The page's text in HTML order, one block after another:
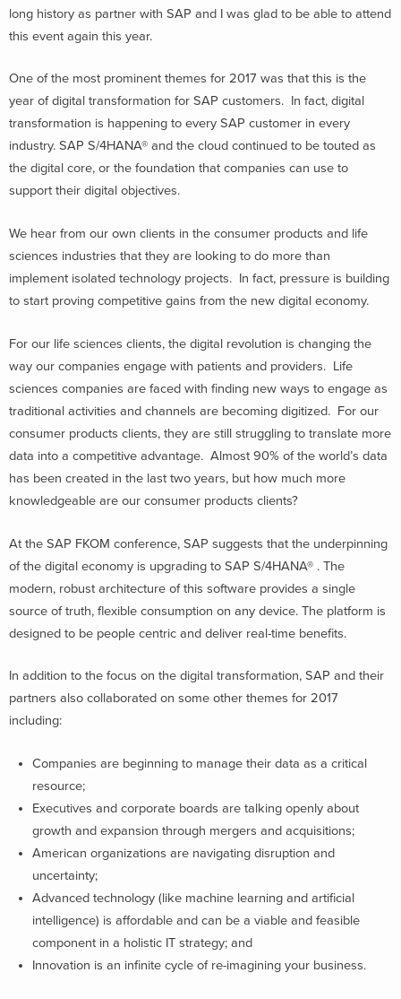
long history as partner with SAP and I was glad to be able to attend
this event again this year.
One of the most prominent themes for 2017 was that this is the
year of digital transformation for SAP customers. In fact, digital
transformation is happening to every SAP customer in every
industry. SAP S/4HANA® and the cloud continued to be touted as
the digital core, or the foundation that companies can use to
support their digital objectives.
We hear from our own clients in the consumer products and life
sciences industries that they are looking to do more than
implement isolated technology projects. In fact, pressure is building
to start proving competitive gains from the new digital economy.
For our life sciences clients, the digital revolution is changing the
way our companies engage with patients and providers. Life
sciences companies are faced with finding new ways to engage as
traditional activities and channels are becoming digitized. For our
consumer products clients, they are still struggling to translate more
data into a competitive advantage. Almost 90% of the world’s data
has been created in the last two years, but how much more
knowledgeable are our consumer products clients?
At the SAP FKOM conference, SAP suggests that the underpinning
of the digital economy is upgrading to SAP S/4HANA® . The
modern, robust architecture of this software provides a single
source of truth, flexible consumption on any device. The platform is
designed to be people centric and deliver real-time benefits.
In addition to the focus on the digital transformation, SAP and their
partners also collaborated on some other themes for 2017
including:
Companies are beginning to manage their data as a critical
resource;
Executives and corporate boards are talking openly about
growth and expansion through mergers and acquisitions;
American organizations are navigating disruption and
uncertainty;
Advanced technology (like machine learning and artificial
intelligence) is affordable and can be a viable and feasible
component in a holistic IT strategy; and
Innovation is an infinite cycle of re-imagining your business.